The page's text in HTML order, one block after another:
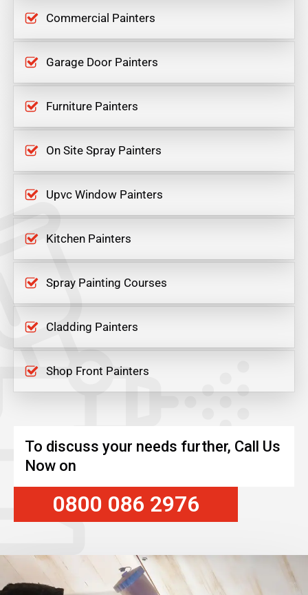
Commercial Painters
Garage Door Painters
Furniture Painters
On Site Spray Painters
Upvc Window Painters
Kitchen Painters
Spray Painting Courses
Cladding Painters
Shop Front Painters
To discuss your needs further, Call Us
Now on
0800 086 2976